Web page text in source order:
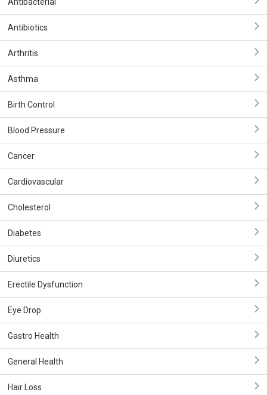
Antibiotics
Arthritis
Asthma
Birth Control
Blood Pressure
Cancer
Cardiovascular
Cholesterol
Diabetes
Diuretics
Erectile Dysfunction
Eye Drop
Gastro Health
General Health
Hair Loss